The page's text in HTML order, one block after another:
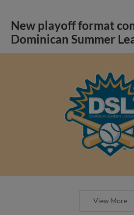
New playoff format
Dominican Summer
View More